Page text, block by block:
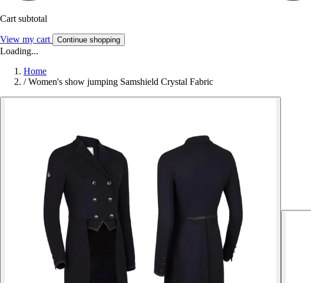
Cart subtotal
View my cart Continue shopping
Loading...
Home
/ Women's show jumping Samshield Crystal Fabric